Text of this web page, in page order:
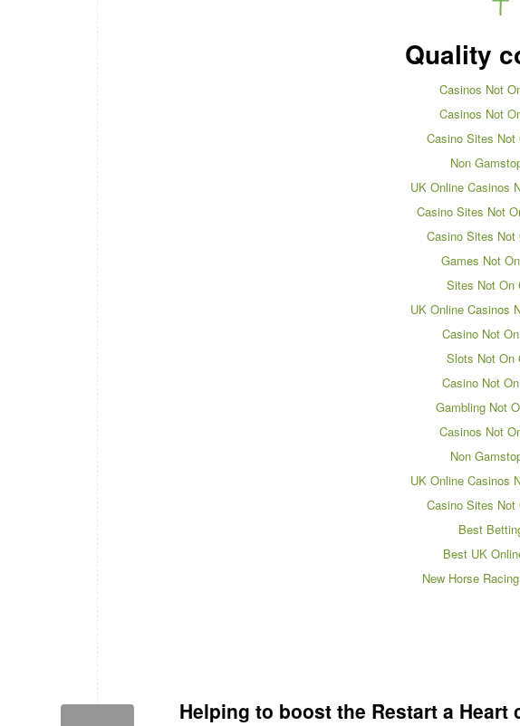
Quality
Casinos Not
Casinos Not
Casino Sites Not
Non
UK Online Casinos
Casino Sites Not
Casino Sites Not
Games Not
Sites Not On
UK Online Casinos
Casino Not
Slots Not On
Casino Not
Gambling Not
Casinos Not
Non
UK Online Casinos
Casino Sites Not
Best
Best UK
New Horse
Helping to boost the Restart a Heart